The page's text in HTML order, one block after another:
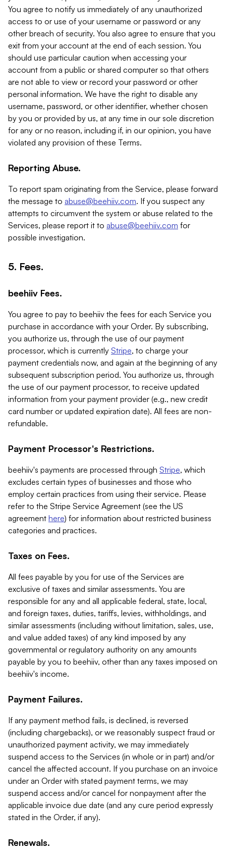
You agree to notify us immediately of any unauthorized
access to or use of your username or password or any
other breach of security. You also agree to ensure that you
exit from your account at the end of each session. You
should use particular caution when accessing your
account from a public or shared computer so that others
are not able to view or record your password or other
personal information. We have the right to disable any
username, password, or other identifier, whether chosen
by you or provided by us, at any time in our sole discretion
for any or no reason, including if, in our opinion, you have
violated any provision of these Terms.
Reporting Abuse.
To report spam originating from the Service, please forward
the message to abuse@beehiiv.com. If you suspect any
attempts to circumvent the system or abuse related to the
Services, please report it to abuse@beehiiv.com for
possible investigation.
5. Fees.
beehiiv Fees.
You agree to pay to beehiiv the fees for each Service you
purchase in accordance with your Order. By subscribing,
you authorize us, through the use of our payment
processor, which is currently Stripe, to charge your
payment credentials now, and again at the beginning of any
subsequent subscription period. You authorize us, through
the use of our payment processor, to receive updated
information from your payment provider (e.g., new credit
card number or updated expiration date). All fees are non-
refundable.
Payment Processor's Restrictions.
beehiiv's payments are processed through Stripe, which
excludes certain types of businesses and those who
employ certain practices from using their service. Please
refer to the Stripe Service Agreement (see the US
agreement here) for information about restricted business
categories and practices.
Taxes on Fees.
All fees payable by you for use of the Services are
exclusive of taxes and similar assessments. You are
responsible for any and all applicable federal, state, local,
and foreign taxes, duties, tariffs, levies, withholdings, and
similar assessments (including without limitation, sales, use,
and value added taxes) of any kind imposed by any
governmental or regulatory authority on any amounts
payable by you to beehiiv, other than any taxes imposed on
beehiiv's income.
Payment Failures.
If any payment method fails, is declined, is reversed
(including chargebacks), or we reasonably suspect fraud or
unauthorized payment activity, we may immediately
suspend access to the Services (in whole or in part) and/or
cancel the affected account. If you purchase on an invoice
under an Order with stated payment terms, we may
suspend access and/or cancel for nonpayment after the
applicable invoice due date (and any cure period expressly
stated in the Order, if any).
Renewals.